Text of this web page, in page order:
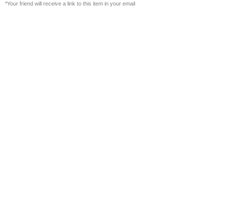
*Your friend will receive a link to this item in your email